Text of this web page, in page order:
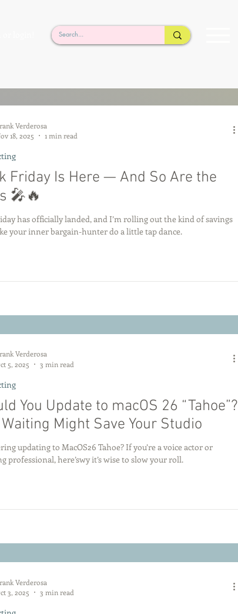
Friday Is Here — And So Are the
🎤🔥
has officially landed, and I’m rolling out the kind of savings
your inner bargain-hunter do a little tap dance.
Verderosa
18, 2025
1 min read
You Update to macOS 26 “Tahoe”?
Might Save Your Studio
updating to MacOS26 Tahoe? If you’re a voice actor or
professional, here’swy it’s wise to slow your roll.
Verderosa
5, 2025
3 min read
Verderosa
3, 2025
3 min read